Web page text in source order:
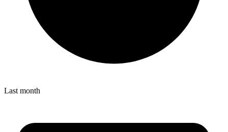
Last month